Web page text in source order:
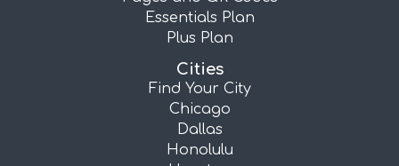
Essentials Plan
Plus Plan
Cities
Find Your City
Chicago
Dallas
Honolulu